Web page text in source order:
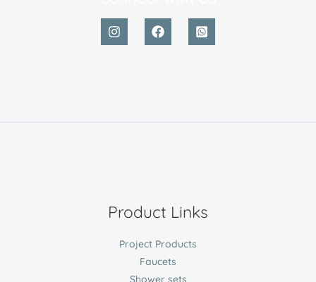
Product Links
Project Products
Faucets